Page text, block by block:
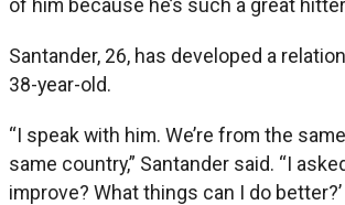
Santander, 26, has developed a
38-year-old.
“I speak with him. We’re from the
same country,” Santander said. “I
improve? What things can I do better?’